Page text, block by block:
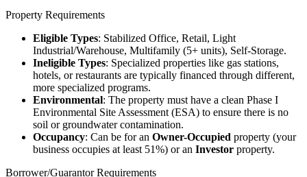
Property Requirements
Eligible Types: Stabilized Office, Retail, Light
Industrial/Warehouse, Multifamily (5+ units), Self-Storage.
Ineligible Types: Specialized properties like gas stations,
hotels, or restaurants are typically financed through different,
more specialized programs.
Environmental: The property must have a clean Phase I
Environmental Site Assessment (ESA) to ensure there is no
soil or groundwater contamination.
Occupancy: Can be for an Owner-Occupied property (your
business occupies at least 51%) or an Investor property.
Borrower/Guarantor Requirements